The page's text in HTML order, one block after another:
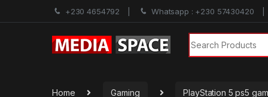
+230 4654792 Whatsapp : +230 57430420
Search for:
Home Gaming PlayStation 5 ps5